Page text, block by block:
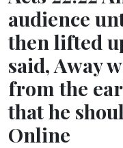
audience
then lifted
said, Away
from the
that he
Online